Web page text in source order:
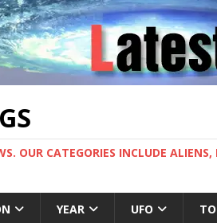
OUR CATEGORIES INCLUDE
YEAR UFO